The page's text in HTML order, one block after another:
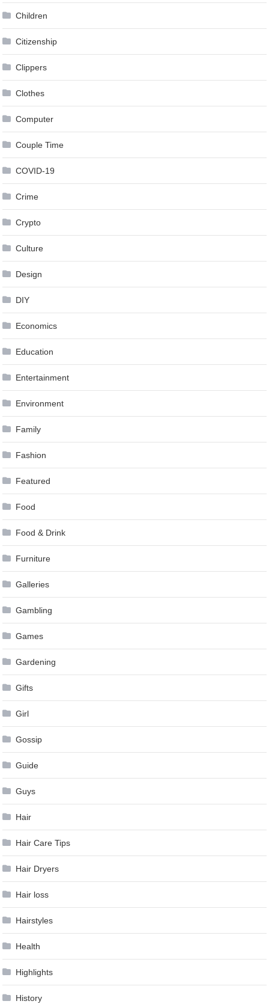
Children
Citizenship
Clippers
Clothes
Computer
Couple Time
COVID-19
Crime
Crypto
Culture
Design
DIY
Economics
Education
Entertainment
Environment
Family
Fashion
Featured
Food
Food & Drink
Furniture
Galleries
Gambling
Games
Gardening
Gifts
Girl
Gossip
Guide
Guys
Hair
Hair Care Tips
Hair Dryers
Hair loss
Hairstyles
Health
Highlights
History